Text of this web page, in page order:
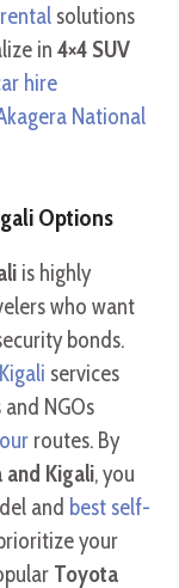
solutions
in4×4 SUV
hire
National
Options
is highly
who want
bonds.
services
NGOs
routes. By
and Kigali, you
and best self-
your
Toyota